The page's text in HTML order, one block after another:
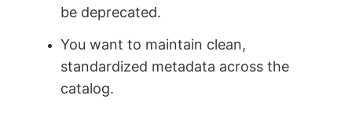
be deprecated.
You want to maintain clean,
standardized metadata across the
catalog.